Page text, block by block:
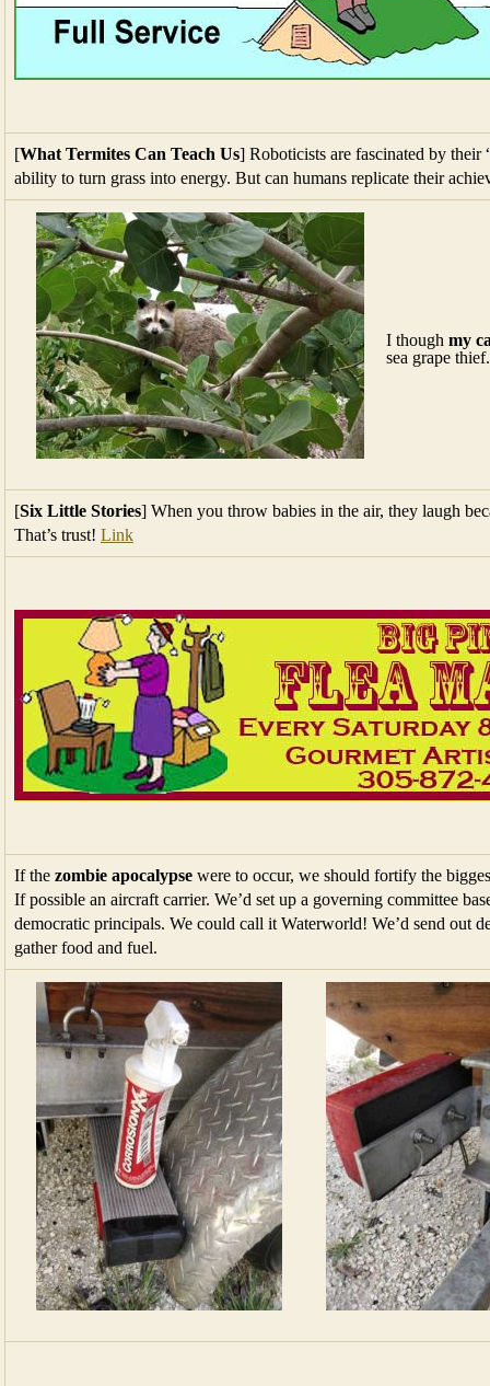
[What Termites Can Teach Us] Roboticists are fascinated by
ability to turn grass into energy. But can humans replicate their
I though my
sea grape thief.
[Six Little Stories] When you throw babies in the air, they laugh
That’s trust! Link
If the zombie apocalypse were to occur, we should fortify the
If possible an aircraft carrier. We’d set up a governing committee
democratic principals. We could call it Waterworld! We’d send out
gather food and fuel.